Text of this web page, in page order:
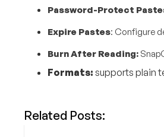
Password-Protect
Expire Pastes: Configure
Burn After Reading:
Formats: supports plain
Related Posts: